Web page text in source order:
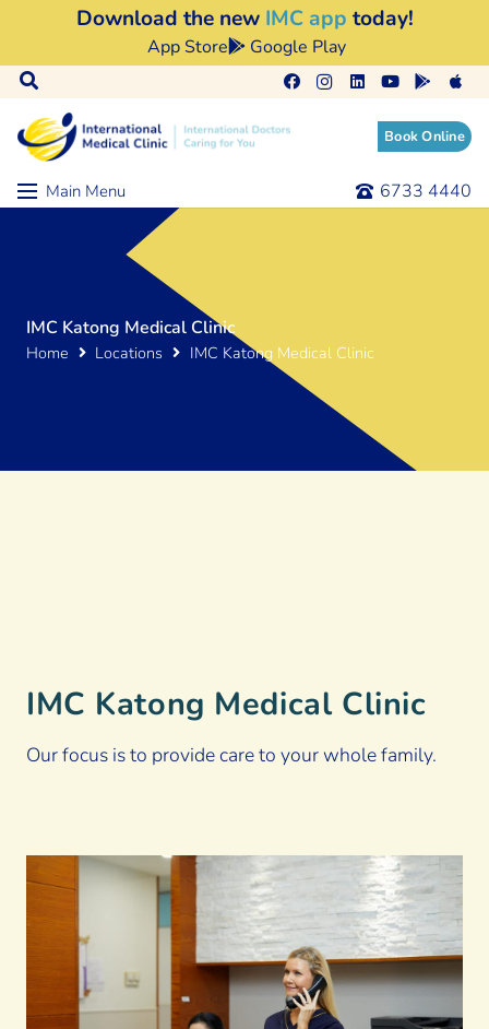
Download the new IMC app today!
App Store Google Play
Book Online
Main Menu 6733 4440
IMC Katong Medical Clinic
Home Locations IMC Katong Medical Clinic
IMC Katong Medical Clinic
Our focus is to provide care to your whole family.